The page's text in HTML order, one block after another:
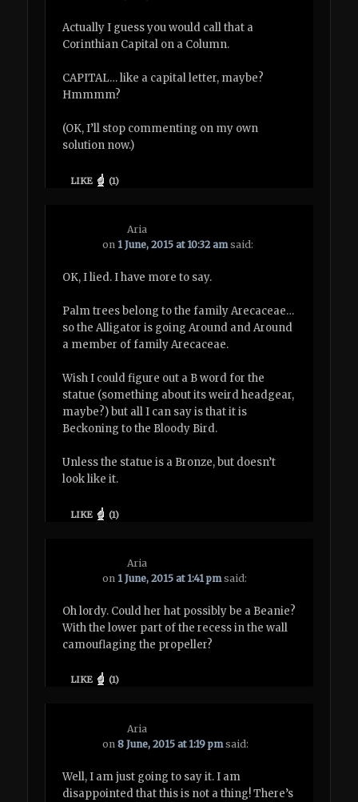
Actually I guess you would call that a
Corinthian Capital on a Column.
CAPITAL… like a capital letter, maybe?
Hmmmm?
(OK, I’ll stop commenting on my own
solution now.)
LIKE (1)
Aria
on 1 June, 2015 at 10:32 am said:
OK, I lied. I have more to say.
Palm trees belong to the family Arecaceae…
so the Alligator is going Around and Around
a member of family Arecaceae.
Wish I could figure out a B word for the
statue (something about its weird headgear,
maybe?) but all I can say is that it is
Beckoning to the Bloody Bird.
Unless the statue is a Bronze, but doesn’t
look like it.
LIKE (1)
Aria
on 1 June, 2015 at 1:41 pm said:
Oh lordy. Could her hat possibly be a Beanie?
With the lower part of the recess in the wall
camouflaging the propeller?
LIKE (1)
Aria
on8 June, 2015 at 1:19 pm said:
Well, I am just going to say it. I am
disappointed that this is not a thing! There’s